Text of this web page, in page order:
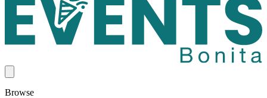
Browse